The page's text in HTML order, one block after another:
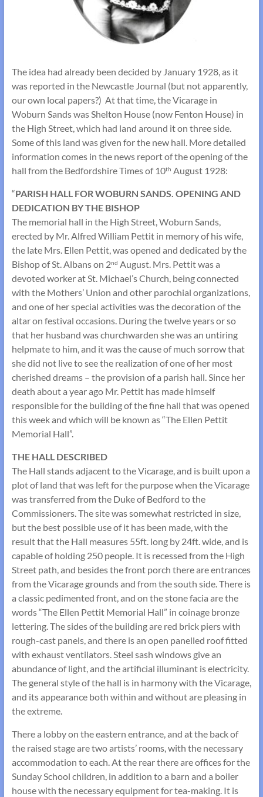
The idea had already been decided by January 1928, as it
was reported in the Newcastle Journal (but not apparently,
our own local papers?) At that time, the Vicarage in
Woburn Sands was Shelton House (now Fenton House) in
the High Street, which had land around it on three side.
Some of this land was given for the new hall. More detailed
information comes in the news report of the opening of the
hall from the Bedfordshire Times of 10th August 1928:
“PARISH HALL FOR WOBURN SANDS. OPENING AND
DEDICATION BY THE BISHOP
The memorial hall in the High Street, Woburn Sands,
erected by Mr. Alfred William Pettit in memory of his wife,
the late Mrs. Ellen Pettit, was opened and dedicated by the
Bishop of St. Albans on 2nd August. Mrs. Pettit was a
devoted worker at St. Michael’s Church, being connected
with the Mothers’ Union and other parochial organizations,
and one of her special activities was the decoration of the
altar on festival occasions. During the twelve years or so
that her husband was churchwarden she was an untiring
helpmate to him, and it was the cause of much sorrow that
she did not live to see the realization of one of her most
cherished dreams – the provision of a parish hall. Since her
death about a year ago Mr. Pettit has made himself
responsible for the building of the fine hall that was opened
this week and which will be known as “The Ellen Pettit
Memorial Hall”.
THE HALL DESCRIBED
The Hall stands adjacent to the Vicarage, and is built upon a
plot of land that was left for the purpose when the Vicarage
was transferred from the Duke of Bedford to the
Commissioners. The site was somewhat restricted in size,
but the best possible use of it has been made, with the
result that the Hall measures 55ft. long by 24ft. wide, and is
capable of holding 250 people. It is recessed from the High
Street path, and besides the front porch there are entrances
from the Vicarage grounds and from the south side. There is
a classic pedimented front, and on the stone facia are the
words “The Ellen Pettit Memorial Hall” in coinage bronze
lettering. The sides of the building are red brick piers with
rough-cast panels, and there is an open panelled roof fitted
with exhaust ventilators. Steel sash windows give an
abundance of light, and the artificial illuminant is electricity.
The general style of the hall is in harmony with the Vicarage,
and its appearance both within and without are pleasing in
the extreme.
There a lobby on the eastern entrance, and at the back of
the raised stage are two artists’ rooms, with the necessary
accommodation to each. At the rear there are offices for the
Sunday School children, in addition to a barn and a boiler
house with the necessary equipment for tea-making. It is